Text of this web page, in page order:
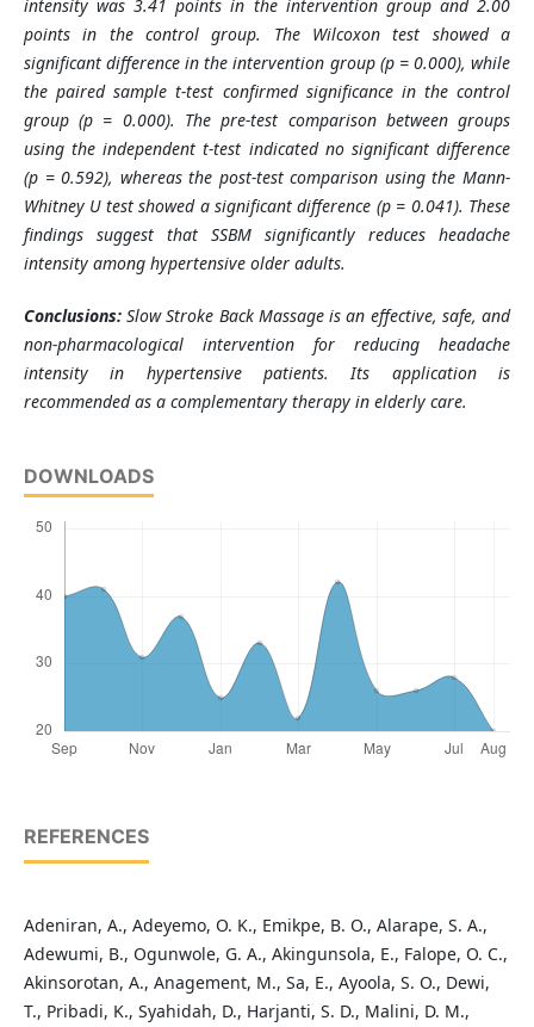
intensity was 3.41 points in the intervention group and 2.00
points in the control group. The Wilcoxon test showed a
significant difference in the intervention group (p = 0.000), while
the paired sample t-test confirmed significance in the control
group (p = 0.000). The pre-test comparison between groups
using the independent t-test indicated no significant difference
(p = 0.592), whereas the post-test comparison using the Mann-
Whitney U test showed a significant difference (p = 0.041). These
findings suggest that SSBM significantly reduces headache
intensity among hypertensive older adults.
Conclusions:Slow Stroke Back Massage is an effective, safe, and
non-pharmacological intervention for reducing headache
intensity in hypertensive patients. Its application is
recommended as a complementary therapy in elderly care.
DOWNLOADS
REFERENCES
Adeniran, A., Adeyemo, O. K., Emikpe, B. O., Alarape, S. A.,
Adewumi, B., Ogunwole, G. A., Akingunsola, E., Falope, O. C.,
Akinsorotan, A., Anagement, M., Sa, E., Ayoola, S. O., Dewi,
T., Pribadi, K., Syahidah, D., Harjanti, S. D., Malini, D. M.,